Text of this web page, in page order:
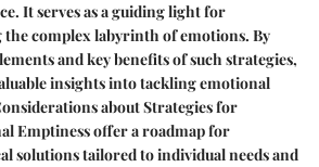
It serves as a guiding light for
complex labyrinth of emotions. By
and key benefits of such strategies,
insights into tackling emotional
about Strategies for
Emptiness offer a roadmap for
solutions tailored to individual needs and